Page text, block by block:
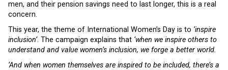
men, and their pension savings need to last longer, this is a real
concern.
This year, the theme of International Women’s Day is to ‘inspire
inclusion’. The campaign explains that ‘when we inspire others to
understand and value women’s inclusion, we forge a better world.
‘And when women themselves are inspired to be included, there’s a